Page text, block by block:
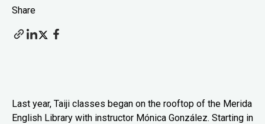
Share
Last year, Taiji classes began on the rooftop of the Merida
English Library with instructor Mónica González. Starting in